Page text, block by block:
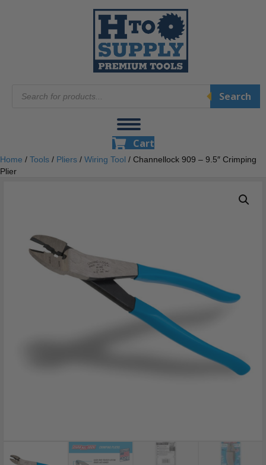
search
Search
Cart
Home / Tools / Pliers / Wiring Tool / Channellock 909 – 9.5″ Crimping
Plier